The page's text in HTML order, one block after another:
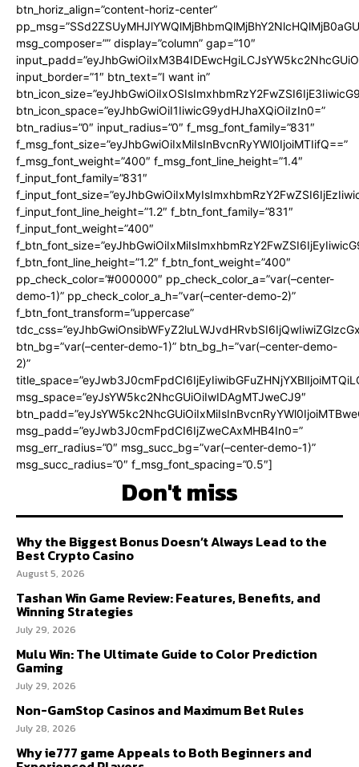
btn_horiz_align=”content-horiz-center”
msg_composer=”” display=”column” gap=”10″
input_border=”1″ btn_text=”I want in”
btn_icon_space=”eyJhbGwiOiI1IiwicG9ydHJhaXQiOiIzIn0=”
btn_radius=”0″ input_radius=”0″ f_msg_font_family=”831″
f_msg_font_size=”eyJhbGwiOiIxMiIsInBvcnRyYWl0IjoiMTIifQ==”
f_msg_font_weight=”400″ f_msg_font_line_height=”1.4″
f_input_font_family=”831″
f_input_font_line_height=”1.2″ f_btn_font_family=”831″
f_input_font_weight=”400″
f_btn_font_line_height=”1.2″ f_btn_font_weight=”400″
pp_check_color=”#000000″ pp_check_color_a=”var(–center-
demo-1)” pp_check_color_a_h=”var(–center-demo-2)”
f_btn_font_transform=”uppercase”
btn_bg=”var(–center-demo-1)” btn_bg_h=”var(–center-demo-
2)”
msg_space=”eyJsYW5kc2NhcGUiOiIwIDAgMTJweCJ9″
msg_padd=”eyJwb3J0cmFpdCI6IjZweCAxMHB4In0=”
msg_err_radius=”0″ msg_succ_bg=”var(–center-demo-1)”
msg_succ_radius=”0″ f_msg_font_spacing=”0.5″]
Don't miss
Why the Biggest Bonus Doesn’t Always Lead to the
Best Crypto Casino
August 5, 2026
Tashan Win Game Review: Features, Benefits, and
Winning Strategies
July 29, 2026
Mulu Win: The Ultimate Guide to Color Prediction
Gaming
July 29, 2026
Non-GamStop Casinos and Maximum Bet Rules
July 28, 2026
Why ie777 game Appeals to Both Beginners and